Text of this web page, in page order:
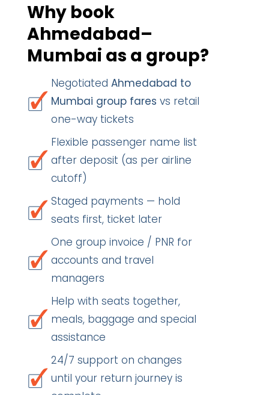
Why book
Ahmedabad–
Mumbai as a group?
Negotiated Ahmedabad to
Mumbai group fares vs retail
one-way tickets
Flexible passenger name list
after deposit (as per airline
cutoff)
Staged payments — hold
seats first, ticket later
One group invoice / PNR for
accounts and travel
managers
Help with seats together,
meals, baggage and special
assistance
24/7 support on changes
until your return journey is